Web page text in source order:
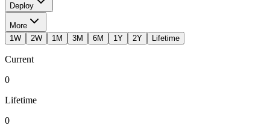
Deploy
More
1W
2W 1M 3M 6M 1Y 2Y Lifetime
Current
0
Lifetime
0